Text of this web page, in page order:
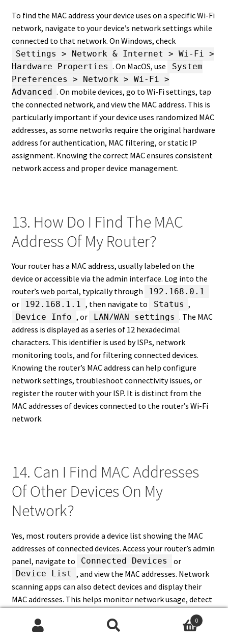
To find the MAC address your device uses on a specific Wi-Fi
network, navigate to your device’s network settings while
connected to that network. On Windows, check
Settings > Network & Internet > Wi-Fi >
Hardware Properties . On MacOS, use
System
Preferences > Network > Wi-Fi >
Advanced . On mobile devices, go to Wi-Fi settings, tap
the connected network, and view the MAC address. This is
particularly important if your device uses randomized MAC
addresses, as some networks require the original hardware
address for authentication, MAC filtering, or static IP
assignment. Knowing the correct MAC ensures consistent
network access and proper device management.
13. How Do I Find The MAC
Address Of My Router?
Your router has a MAC address, usually labeled on the
device or accessible via the admin interface. Log into the
router’s web portal, typically through
192.168.0.1
or 192.168.1.1 , then navigate to Status ,
Device Info , or LAN/WAN settings . The MAC
address is displayed as a series of 12 hexadecimal
characters. This identifier is used by ISPs, network
monitoring tools, and for filtering connected devices.
Knowing the router’s MAC address can help configure
network settings, troubleshoot connectivity issues, or
register the router with your ISP. It is distinct from the
MAC addresses of devices connected to the router’s Wi-Fi
network.
14. Can I Find MAC Addresses
Of Other Devices On My
Network?
Yes, most routers provide a device list showing the MAC
addresses of connected devices. Access your router’s admin
panel, navigate to
Connected Devices or
Device List , and view the MAC addresses. Network
scanning apps can also detect devices and display their
MAC addresses. This helps monitor network usage, detect
Knowing the MAC addresses of other devices is crucial for
0